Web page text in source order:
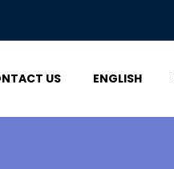
US ENGLISH